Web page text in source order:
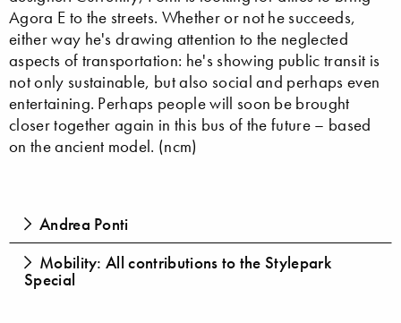
Agora E to the streets. Whether or not he succeeds,
either way he's drawing attention to the neglected
aspects of transportation: he's showing public transit is
not only sustainable, but also social and perhaps even
entertaining. Perhaps people will soon be brought
closer together again in this bus of the future – based
on the ancient model. (ncm)
Andrea Ponti
Mobility: All contributions to the Stylepark
Special